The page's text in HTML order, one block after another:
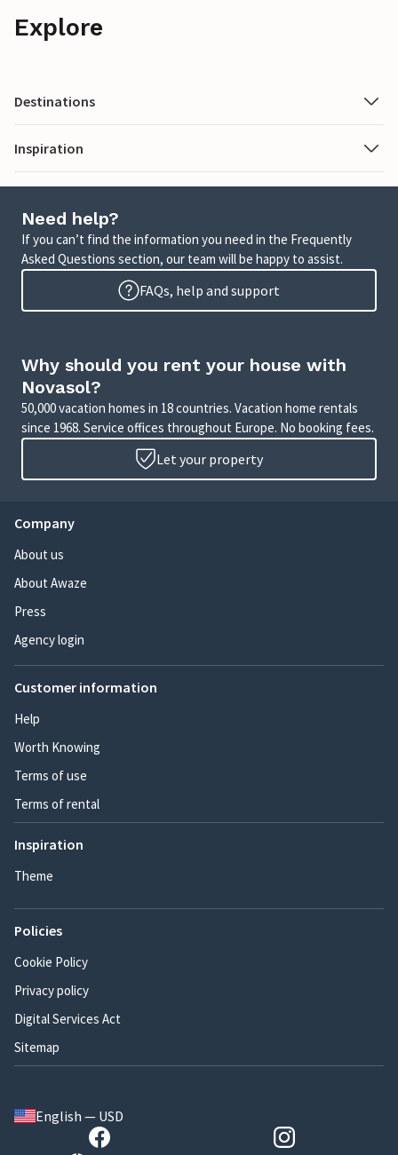
Explore
Destinations
Inspiration
Need help?
If you can’t find the information you need in the Frequently
Asked Questions section, our team will be happy to assist.
FAQs, help and support
Why should you rent your house with
Novasol?
50,000 vacation homes in 18 countries. Vacation home rentals
since 1968. Service offices throughout Europe. No booking fees.
Let your property
Company
About us
About Awaze
Press
Agency login
Customer information
Help
Worth Knowing
Terms of use
Terms of rental
Inspiration
Theme
Policies
Cookie Policy
Privacy policy
Digital Services Act
Sitemap
English — USD